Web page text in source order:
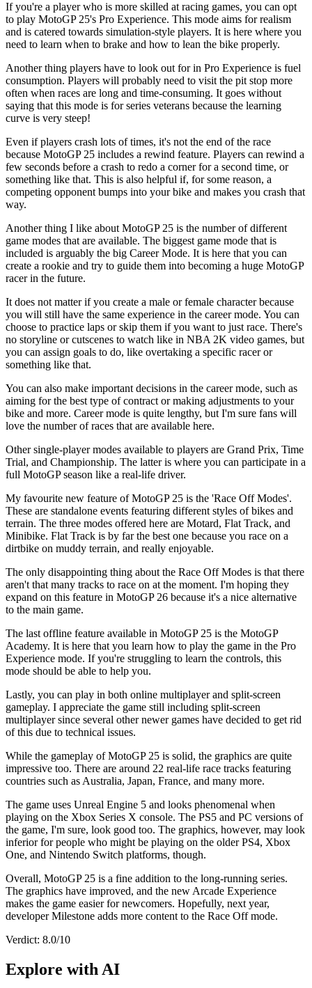
If you're a player who is more skilled at racing games, you can opt
to play MotoGP 25's Pro Experience. This mode aims for realism
and is catered towards simulation-style players. It is here where you
need to learn when to brake and how to lean the bike properly.
Another thing players have to look out for in Pro Experience is fuel
consumption. Players will probably need to visit the pit stop more
often when races are long and time-consuming. It goes without
saying that this mode is for series veterans because the learning
curve is very steep!
Even if players crash lots of times, it's not the end of the race
because MotoGP 25 includes a rewind feature. Players can rewind a
few seconds before a crash to redo a corner for a second time, or
something like that. This is also helpful if, for some reason, a
competing opponent bumps into your bike and makes you crash that
way.
Another thing I like about MotoGP 25 is the number of different
game modes that are available. The biggest game mode that is
included is arguably the big Career Mode. It is here that you can
create a rookie and try to guide them into becoming a huge MotoGP
racer in the future.
It does not matter if you create a male or female character because
you will still have the same experience in the career mode. You can
choose to practice laps or skip them if you want to just race. There's
no storyline or cutscenes to watch like in NBA 2K video games, but
you can assign goals to do, like overtaking a specific racer or
something like that.
You can also make important decisions in the career mode, such as
aiming for the best type of contract or making adjustments to your
bike and more. Career mode is quite lengthy, but I'm sure fans will
love the number of races that are available here.
Other single-player modes available to players are Grand Prix, Time
Trial, and Championship. The latter is where you can participate in a
full MotoGP season like a real-life driver.
My favourite new feature of MotoGP 25 is the 'Race Off Modes'.
These are standalone events featuring different styles of bikes and
terrain. The three modes offered here are Motard, Flat Track, and
Minibike. Flat Track is by far the best one because you race on a
dirtbike on muddy terrain, and really enjoyable.
The only disappointing thing about the Race Off Modes is that there
aren't that many tracks to race on at the moment. I'm hoping they
expand on this feature in MotoGP 26 because it's a nice alternative
to the main game.
The last offline feature available in MotoGP 25 is the MotoGP
Academy. It is here that you learn how to play the game in the Pro
Experience mode. If you're struggling to learn the controls, this
mode should be able to help you.
Lastly, you can play in both online multiplayer and split-screen
gameplay. I appreciate the game still including split-screen
multiplayer since several other newer games have decided to get rid
of this due to technical issues.
While the gameplay of MotoGP 25 is solid, the graphics are quite
impressive too. There are around 22 real-life race tracks featuring
countries such as Australia, Japan, France, and many more.
The game uses Unreal Engine 5 and looks phenomenal when
playing on the Xbox Series X console. The PS5 and PC versions of
the game, I'm sure, look good too. The graphics, however, may look
inferior for people who might be playing on the older PS4, Xbox
One, and Nintendo Switch platforms, though.
Overall, MotoGP 25 is a fine addition to the long-running series.
The graphics have improved, and the new Arcade Experience
makes the game easier for newcomers. Hopefully, next year,
developer Milestone adds more content to the Race Off mode.
Verdict: 8.0/10
Explore with AI